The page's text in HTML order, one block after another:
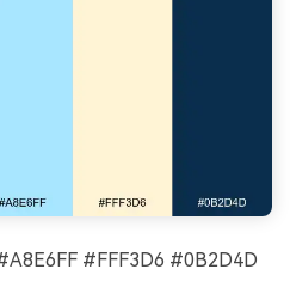
#FFF3D6 #0B2D4D